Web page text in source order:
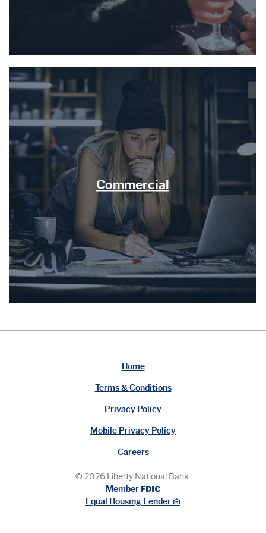
Commercial
Home
Terms & Conditions
Privacy Policy
Mobile Privacy Policy
Careers
© 2026 Liberty National Bank.
MemberFDIC
Equal Housing Lender